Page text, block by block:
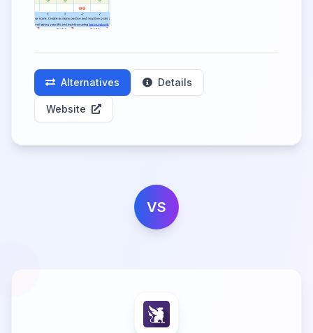
Alternatives Details
Website
VS